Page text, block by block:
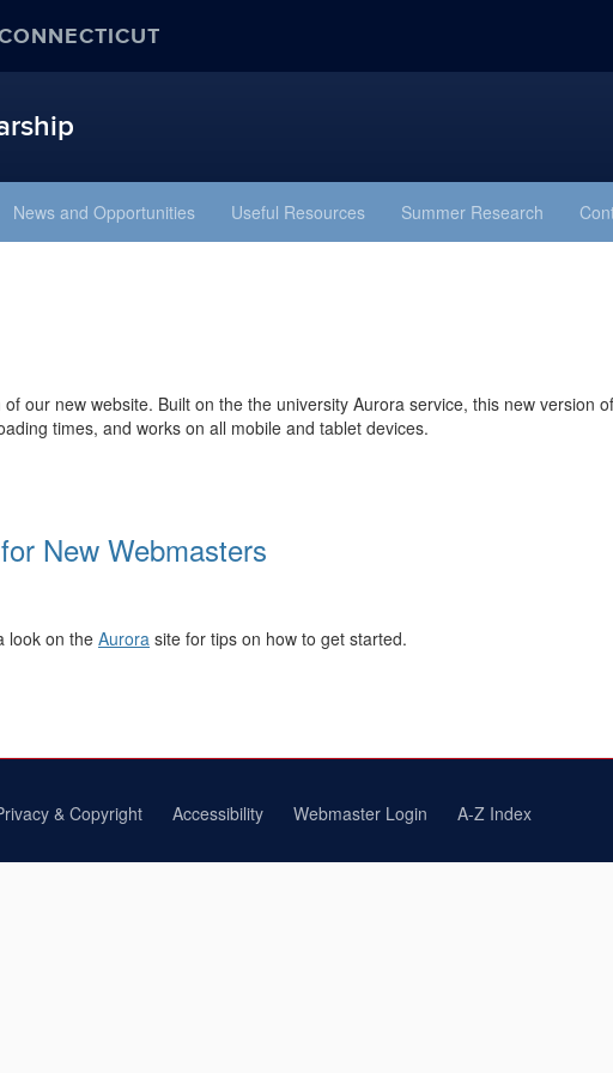
News and Opportunities Useful Resources Summer Research
our new website. Built on the the university Aurora service, this new version of
times, and works on all mobile and tablet devices.
New Webmasters
look on the Aurora site for tips on how to get started.
& Copyright Accessibility Webmaster Login A-Z Index